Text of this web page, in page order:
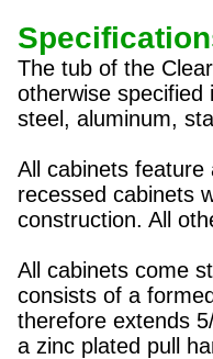
The tub of the
otherwise specified
steel, aluminum,
All cabinets
recessed cabinets
construction. All
All cabinets come
consists of a
therefore extends
a zinc plated pull